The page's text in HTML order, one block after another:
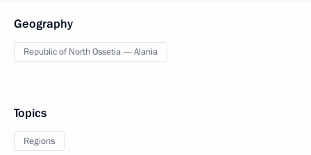
Geography
Republic of North Ossetia — Alania
Topics
Regions